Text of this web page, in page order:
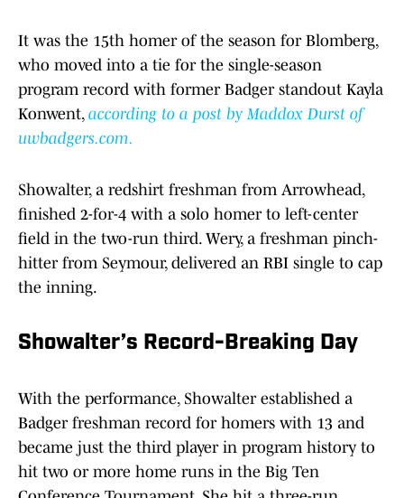
It was the 15th homer of the season for Blomberg,
who moved into a tie for the single-season
program record with former Badger standout Kayla
Konwent, according to a post by Maddox Durst of
uwbadgers.com.
Showalter, a redshirt freshman from Arrowhead,
finished 2-for-4 with a solo homer to left-center
field in the two-run third. Wery, a freshman pinch-
hitter from Seymour, delivered an RBI single to cap
the inning.
Showalter’s Record-Breaking Day
With the performance, Showalter established a
Badger freshman record for homers with 13 and
became just the third player in program history to
hit two or more home runs in the Big Ten